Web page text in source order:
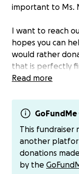
important to Ms.
I want to reach
hopes you can
would rather
that is perfectly
Read more
This fundraiser
another
donations
by the